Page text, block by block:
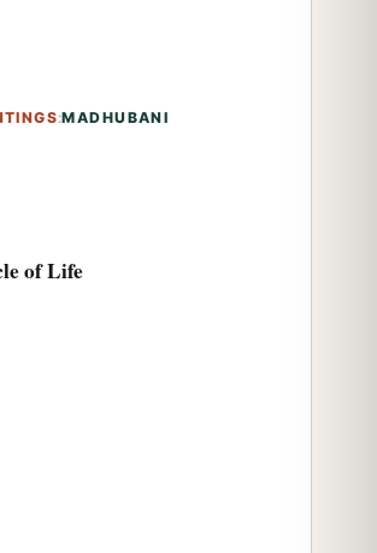
:MADHUBANI
of Life